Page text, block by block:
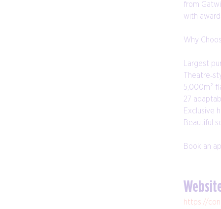
from
with
Why
Largest
5,000m²
27
Exclusive
Beautiful
Book an
https://